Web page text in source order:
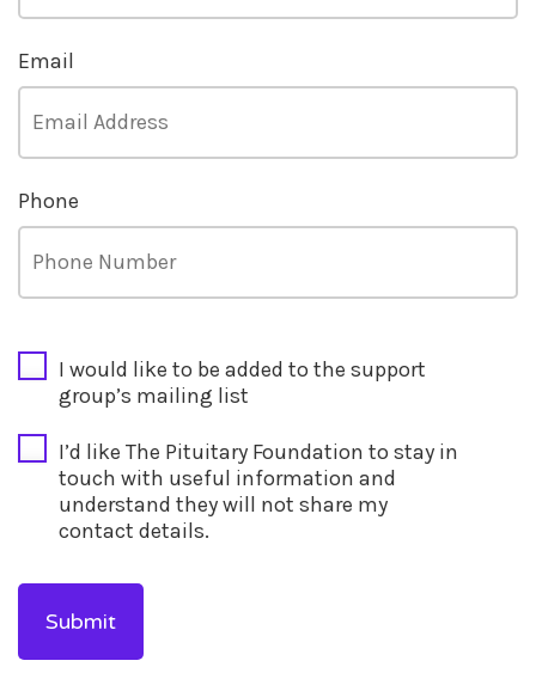
Email
Phone
I would like to be added to the support
group’s mailing list
I’d like The Pituitary Foundation to stay in
touch with useful information and
understand they will not share my
contact details.